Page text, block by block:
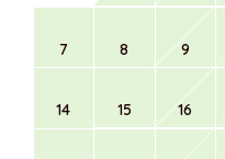
7 8 9
14 15 16